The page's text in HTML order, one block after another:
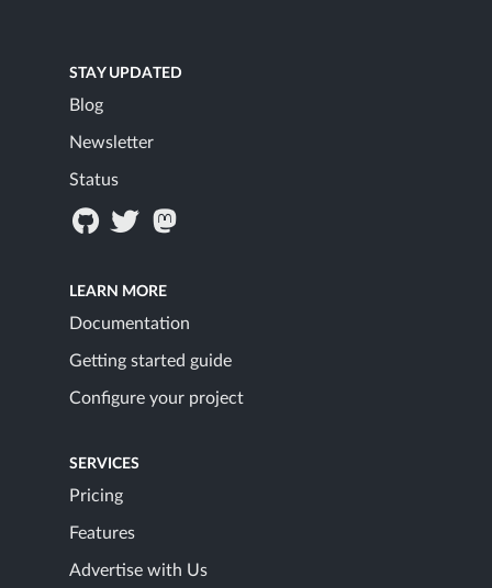
STAY UPDATED
Blog
Newsletter
Status
LEARN MORE
Documentation
Getting started guide
Configure your project
SERVICES
Pricing
Features
Advertise with Us